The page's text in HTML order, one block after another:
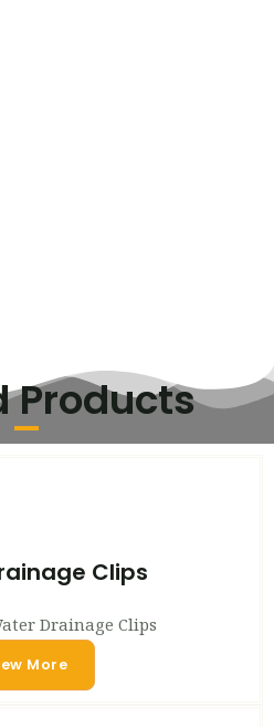
Products
Clips
Drainage Clips
More